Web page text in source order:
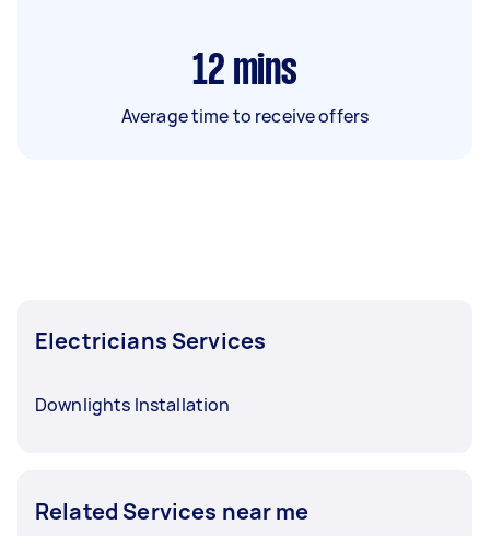
12 mins
Average time to receive offers
Electricians Services
Downlights Installation
Related Services near me